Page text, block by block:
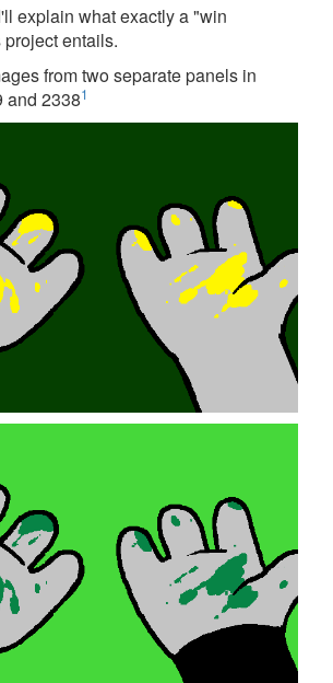
explain what exactly a "win
entails.
from two separate panels in
and 23381